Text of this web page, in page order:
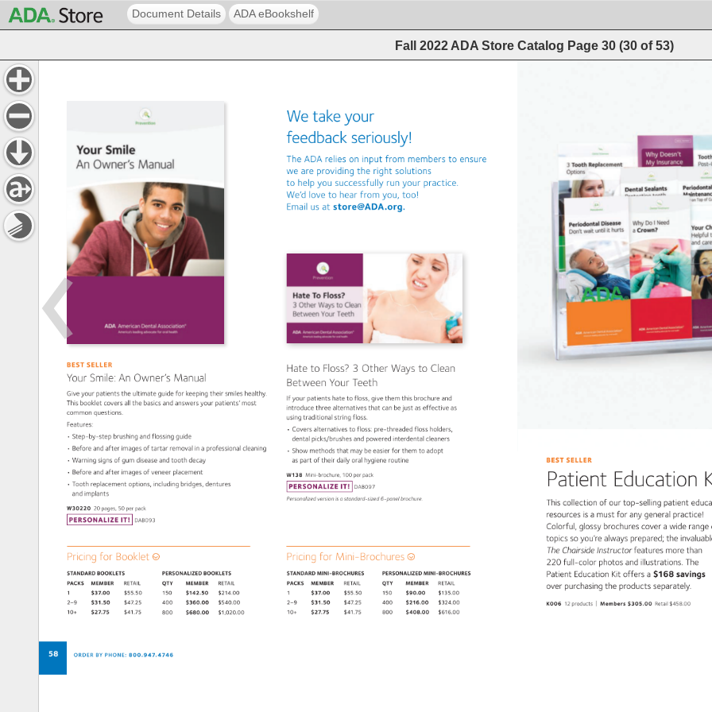
Document Details ADA eBookshelf
Fall 2022 ADA Store Catalog Page 30 (30 of53)
BEST SELLER
Your Smile: An Owner’s Manual
Give your patients the ultimate guide for keeping their smiles healthy.
This booklet covers all the basics and answers your patients’ most
common questions.
Features:
• Step-by-step brushing and flossing guide
• Before and after images of tartar removal in a professional cleaning
• Warning signs of gum disease and tooth decay
• Before and after images of veneer placement
• Tooth replacement options, including bridges, dentures
and implants
W30220 20 pages,
50 per pack
PERSONALIZE
IT! DAB093
Hate to Floss?
3 Other Ways to Clean
Between Your Teeth
If your patients hate to floss, give them this brochure and
introduce three alternatives that can be just as effective as
using traditional string floss.
• Covers alternatives to floss: pre-threaded floss holders,
dental picks/brushes and powered interdental cleaners
• Show methods that may be easier for them to adopt
as part of their daily oral hygiene routine
W138 Mini-brochure,
100 per pack
PERSONALIZE
IT! DAB097
Personalized version
is a standard-sized 6-panel brochure.
We take your
feedback seriously!
The ADA relies on input from members to ensure
we are providing the right solutions
to help you successfully run your practice.
We’d love to hear from you, too!
Email us at store@ADA.org.
Pricing for Mini-Brochures
Pricing for Booklet
STANDARD BOOKLETS
PACKS MEMBER RETAIL
1
$37.00
$55.50
2–9
$31.50
$47.25
10+
$27.75 $41.75
STANDARD MINI-BROCHURES
PACKS MEMBER RETAIL
1
$37.00
$55.50
2–9
$31.50
$47.25
10+
$27.75 $41.75
PERSONALIZED BOOKLETS
QTY
MEMBER RETAIL
150
$142.50
$214.00
400
$360.00
$540.00
800
$680.00 $1,020.00
PERSONALIZED MINI-BROCHURES
QTY
MEMBER RETAIL
150
$90.00
$135.00
400
$216.00
$324.00
800
$408.00 $616.00
BEST SELLER
Patient
This collection
of our top-selling patient
resources is a must for any general practice!
Colorful, glossy brochures cover a wide
topics so you’re always prepared the
The Chairside Instructor features more than
220 full-color photos and illustrations. The
Patient Education Kit offers a $168 savings
over purchasing
the products separately.
K006 12 products
| Members $305.00 Retail $458.00
ORDER BY PHONE: 800.947.4746
58